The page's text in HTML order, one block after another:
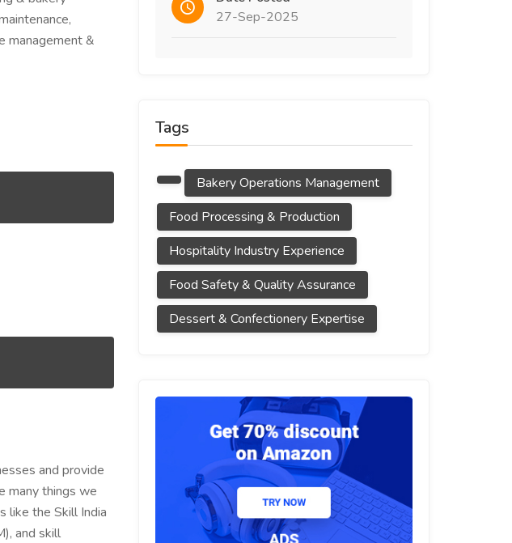
management &
and provide
many things we
like the Skill India
and skill
27-Sep-2025
Tags
Bakery Operations Management
Food Processing & Production
Hospitality Industry Experience
Food Safety & Quality Assurance
Dessert & Confectionery Expertise